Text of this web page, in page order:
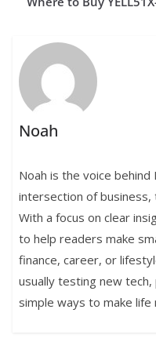
Noah
Noah is the voice
intersection of business,
With a focus on clear
to help readers make
finance, career, or
usually testing new
simple ways to make